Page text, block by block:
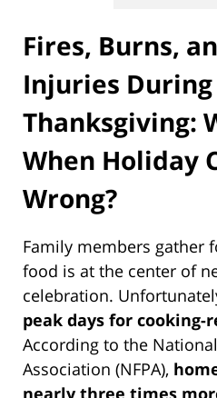
Fires, Burns,
Injuries During
Thanksgiving:
When Holiday
Wrong?
Family members gather
food is at the center of
celebration.
peak days for cooking-
According to the
Association (NFPA),
nearly three times